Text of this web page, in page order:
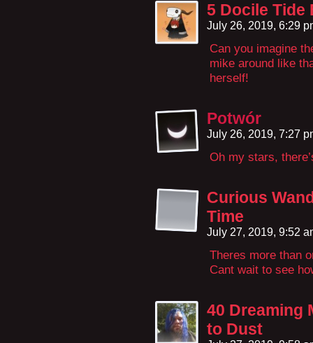
5 Docile Tide
July 26, 2019, 6:29
Can you imagine
mike around like
herself!
Potwór
July 26, 2019, 7:27
Oh my stars,
Curious
Time
July 27, 2019, 9:52
Theres more than
Cant wait to see
40 Dreaming
to Dust